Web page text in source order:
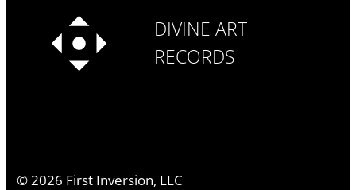
DIVINE ART
RECORDS
©2026 First Inversion, LLC